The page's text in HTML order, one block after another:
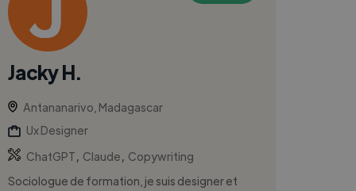
Jacky H.
Antananarivo, Madagascar
Ux Designer
ChatGPT
Claude
Copywriting
Sociologue de formation, je suis designer et